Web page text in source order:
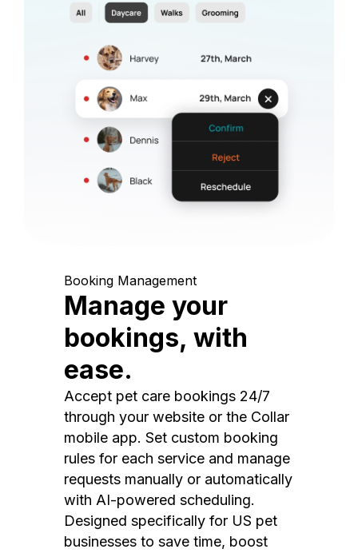
Booking Management
Manage your
bookings, with
ease.
Accept pet care bookings 24/7
through your website or the Collar
mobile app. Set custom booking
rules for each service and manage
requests manually or automatically
with AI-powered scheduling.
Designed specifically for US pet
businesses to save time, boost